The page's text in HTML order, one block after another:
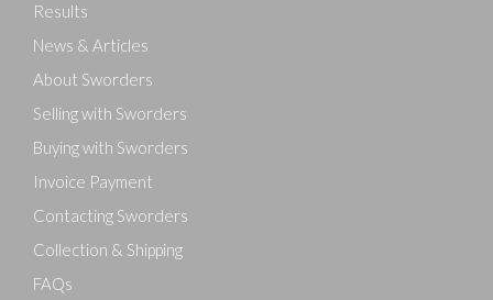
Results
News & Articles
About Sworders
Selling with Sworders
Buying with Sworders
Invoice Payment
Contacting Sworders
Collection & Shipping
FAQs